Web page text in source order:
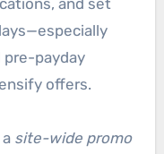
pre-payday
offers.
site-wide promo